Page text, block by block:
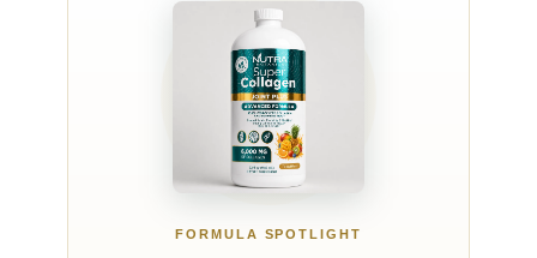
FORMULA SPOTLIGHT